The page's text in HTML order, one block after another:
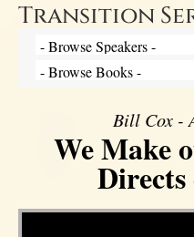
Transition
Bill Cox -
We Make
Directs
Video Player